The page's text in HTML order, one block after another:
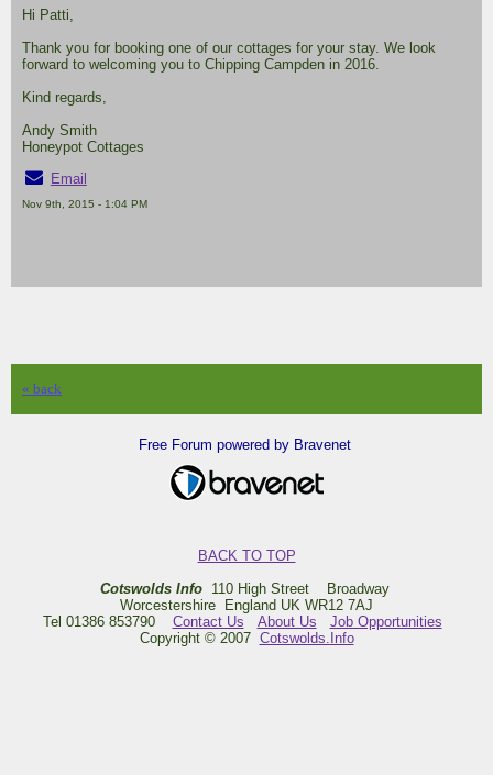
Hi Patti,
Thank you for booking one of our cottages for your stay. We look
forward to welcoming you to Chipping Campden in 2016.
Kind regards,
Andy Smith
Honeypot Cottages
Email
Nov 9th, 2015 - 1:04 PM
« back
Free Forum powered by Bravenet
BACK TO TOP
Cotswolds Info110 High Street Broadway
Worcestershire England UK WR12 7AJ
Tel 01386 853790 Contact Us About Us
Job Opportunities
Copyright © 2007 Cotswolds.Info